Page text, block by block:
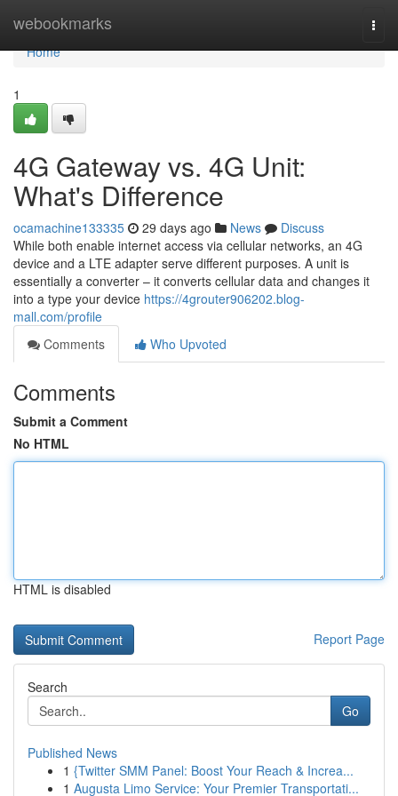
webookmarks
Home
Home
1
4G Gateway vs. 4G Unit:
What's Difference
ocamachine133335 29 days ago News
Discuss
While both enable internet access via cellular networks, an 4G
device and a LTE adapter serve different purposes. A unit is
essentially a converter – it converts cellular data and changes it
into a type your device https://4grouter906202.blog-
mall.com/profile
Comments
Who Upvoted
Comments
Submit a Comment
No HTML
HTML is disabled
Report Page
Search
Go
Published News
1 {Twitter SMM Panel: Boost Your Reach & Increa...
1 Augusta Limo Service: Your Premier Transportati...